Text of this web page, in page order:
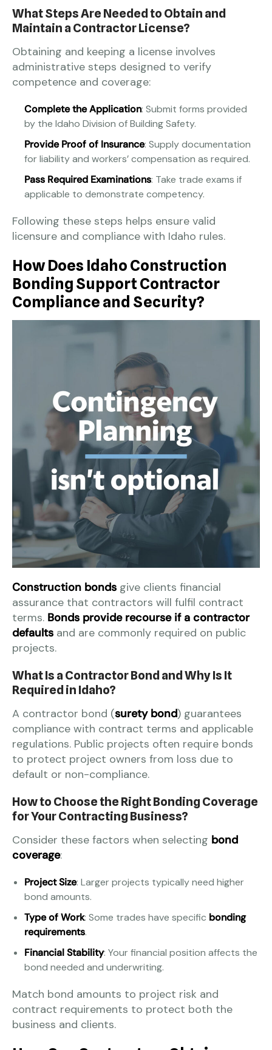
What Steps Are Needed to Obtain and
Maintain a Contractor License?
Obtaining and keeping a license involves
administrative steps designed to verify
competence and coverage:
Complete the Application: Submit forms provided
by the Idaho Division of Building Safety.
Provide Proof of Insurance: Supply documentation
for liability and workers’ compensation as required.
Pass Required Examinations: Take trade exams if
applicable to demonstrate competency.
Following these steps helps ensure valid
licensure and compliance with Idaho rules.
How Does Idaho Construction
Bonding Support Contractor
Compliance and Security?
Construction bonds give clients financial
assurance that contractors will fulfil contract
terms. Bonds provide recourse if a contractor
defaults and are commonly required on public
projects.
What Is a Contractor Bond and Why Is It
Required in Idaho?
A contractor bond (surety bond) guarantees
compliance with contract terms and applicable
regulations. Public projects often require bonds
to protect project owners from loss due to
default or non-compliance.
How to Choose the Right Bonding Coverage
for Your Contracting Business?
Consider these factors when selecting bond
coverage:
Project Size: Larger projects typically need higher
bond amounts.
Type of Work: Some trades have specific bonding
requirements.
Financial Stability: Your financial position affects the
bond needed and underwriting.
Match bond amounts to project risk and
contract requirements to protect both the
business and clients.